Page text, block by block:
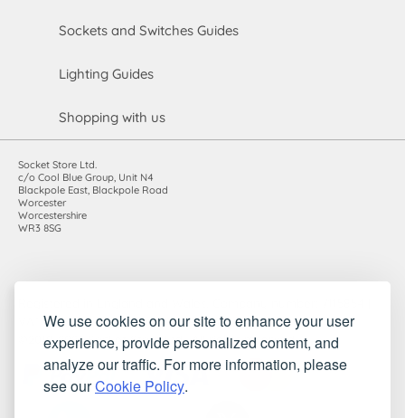
We use cookies on our site to enhance your user
experience, provide personalized content, and
analyze our traffic. For more information, please
see ourCookie Policy.
Sockets and Switches Guides
Lighting Guides
Shopping with us
Socket Store Ltd.
c/o Cool Blue Group, Unit N4
Blackpole East, Blackpole Road
Worcester
Worcestershire
WR3 8SG
VAT registration number: 983485666
©2010-2026 Socket Store Ltd.. All rights reserved.